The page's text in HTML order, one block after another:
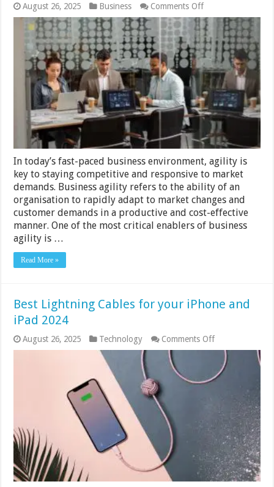
August 26, 2025 Business Comments Offon
Improving
Business
Agility
with
Scalable
IT
In today’s fast-paced business environment, agility is
key to staying competitive and responsive to market
demands. Business agility refers to the ability of an
organisation to rapidly adapt to market changes and
customer demands in a productive and cost-effective
manner. One of the most critical enablers of business
agility is …
Read More »
Best Lightning Cables for your iPhone and
iPad 2024
August 26, 2025 Technology Comments Offon
Best
Lightning
Cables
for
iPad
2024